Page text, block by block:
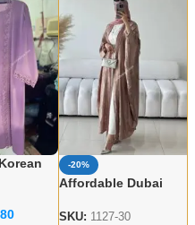
-20%
Affordable Dubai
Modern & Modest
SKU: 1127-30